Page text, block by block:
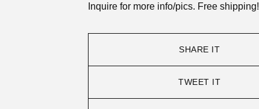
Inquire for more info/pics. Free shipping!
SHARE IT
TWEET IT